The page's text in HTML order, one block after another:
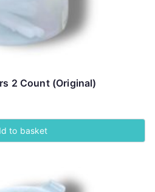
2 Count (Original)
to basket